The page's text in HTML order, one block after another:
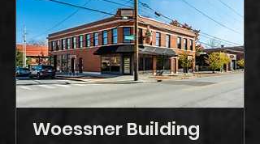
Woessner Building